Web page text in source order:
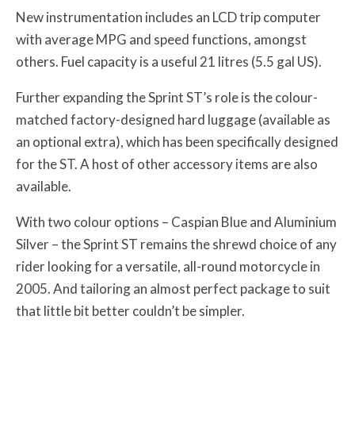
New instrumentation includes an LCD trip computer
with average MPG and speed functions, amongst
others. Fuel capacity is a useful 21 litres (5.5 gal US).
Further expanding the Sprint ST’s role is the colour-
matched factory-designed hard luggage (available as
an optional extra), which has been specifically designed
for the ST. A host of other accessory items are also
available.
With two colour options – Caspian Blue and Aluminium
Silver – the Sprint ST remains the shrewd choice of any
rider looking for a versatile, all-round motorcycle in
2005. And tailoring an almost perfect package to suit
that little bit better couldn’t be simpler.